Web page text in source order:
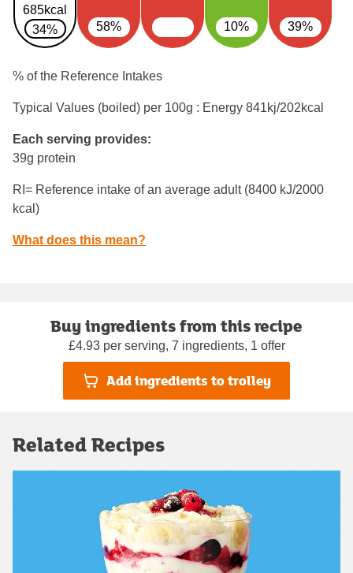
685kcal
34%
58% 10% 39%
% of the Reference Intakes
Typical Values (boiled) per 100g : Energy 841kj/202kcal
Each serving provides:
39g protein
RI= Reference intake of an average adult (8400 kJ/2000
kcal)
What does this mean?
Buy ingredients from this recipe
£4.93 per serving, 7 ingredients, 1 offer
Add ingredients to trolley
Related Recipes